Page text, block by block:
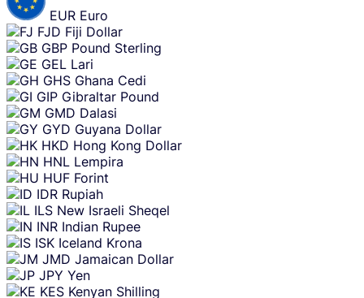
EUR Euro
FJD Fiji Dollar
GBP Pound Sterling
GEL Lari
GHS Ghana Cedi
GIP Gibraltar Pound
GMD Dalasi
GYD Guyana Dollar
HKD Hong Kong Dollar
HNL Lempira
HUF Forint
IDR Rupiah
ILS New Israeli Sheqel
INR Indian Rupee
ISK Iceland Krona
JMD Jamaican Dollar
JPY Yen
KES Kenyan Shilling